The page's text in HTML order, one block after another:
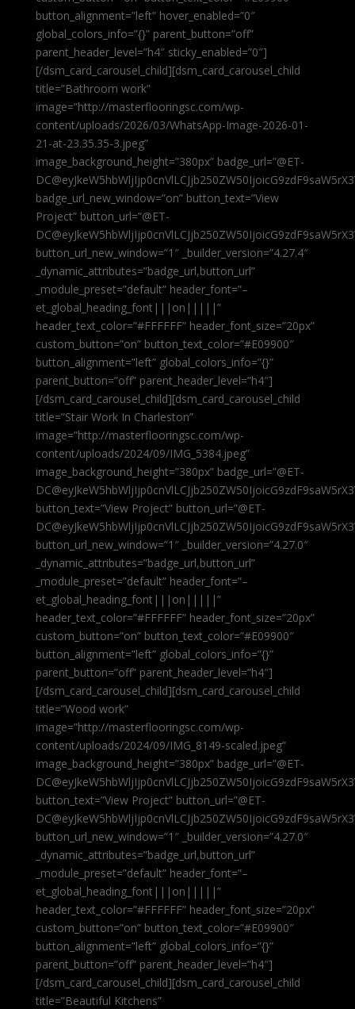
button_alignment=”left” hover_enabled=”0″
global_colors_info=”{}” parent_button=”off”
parent_header_level=”h4″ sticky_enabled=”0″]
[/dsm_card_carousel_child][dsm_card_carousel_child
title=”Bathroom work”
image=”http://masterflooringsc.com/wp-
content/uploads/2026/03/WhatsApp-Image-2026-01-
21-at-23.35.35-3.jpeg”
image_background_height=”380px” badge_url=”@ET-
badge_url_new_window=”on” button_text=”View
Project” button_url=”@ET-
button_url_new_window=”1″ _builder_version=”4.27.4″
_dynamic_attributes=”badge_url,button_url”
_module_preset=”default” header_font=”–
et_global_heading_font|||on|||||”
header_text_color=”#FFFFFF” header_font_size=”20px”
custom_button=”on” button_text_color=”#E09900″
button_alignment=”left” global_colors_info=”{}”
parent_button=”off” parent_header_level=”h4″]
[/dsm_card_carousel_child][dsm_card_carousel_child
title=”Stair Work In Charleston”
image=”http://masterflooringsc.com/wp-
content/uploads/2024/09/IMG_5384.jpeg”
image_background_height=”380px” badge_url=”@ET-
button_text=”View Project” button_url=”@ET-
button_url_new_window=”1″ _builder_version=”4.27.0″
_dynamic_attributes=”badge_url,button_url”
_module_preset=”default” header_font=”–
et_global_heading_font|||on|||||”
header_text_color=”#FFFFFF” header_font_size=”20px”
custom_button=”on” button_text_color=”#E09900″
button_alignment=”left” global_colors_info=”{}”
parent_button=”off” parent_header_level=”h4″]
[/dsm_card_carousel_child][dsm_card_carousel_child
title=”Wood work”
image=”http://masterflooringsc.com/wp-
content/uploads/2024/09/IMG_8149-scaled.jpeg”
image_background_height=”380px” badge_url=”@ET-
button_text=”View Project” button_url=”@ET-
button_url_new_window=”1″ _builder_version=”4.27.0″
_dynamic_attributes=”badge_url,button_url”
_module_preset=”default” header_font=”–
et_global_heading_font|||on|||||”
header_text_color=”#FFFFFF” header_font_size=”20px”
custom_button=”on” button_text_color=”#E09900″
button_alignment=”left” global_colors_info=”{}”
parent_button=”off” parent_header_level=”h4″]
[/dsm_card_carousel_child][dsm_card_carousel_child
title=”Beautiful Kitchens”